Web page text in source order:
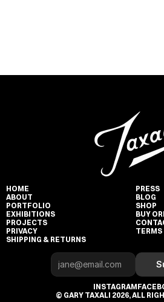
HOME
ABOUT
PORTFOLIO
EXHIBITIONS
PROJECTS
PRIVACY
SHIPPING & RETURNS
PRESS
BLOG
SHOP
BUY
TERMS
INSTAGRAM
© GARY TAXALI 2026, ALL